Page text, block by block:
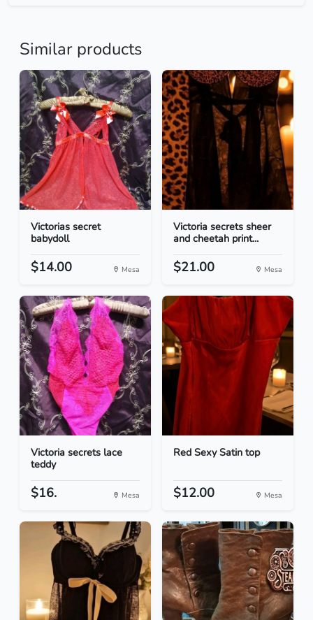
Similar products
Victorias secret
babydoll
$14.00 Mesa
Victoria secrets sheer
and cheetah print...
$21.00 Mesa
Victoria secrets lace
teddy
$16. Mesa
Red Sexy Satin top
$12.00 Mesa